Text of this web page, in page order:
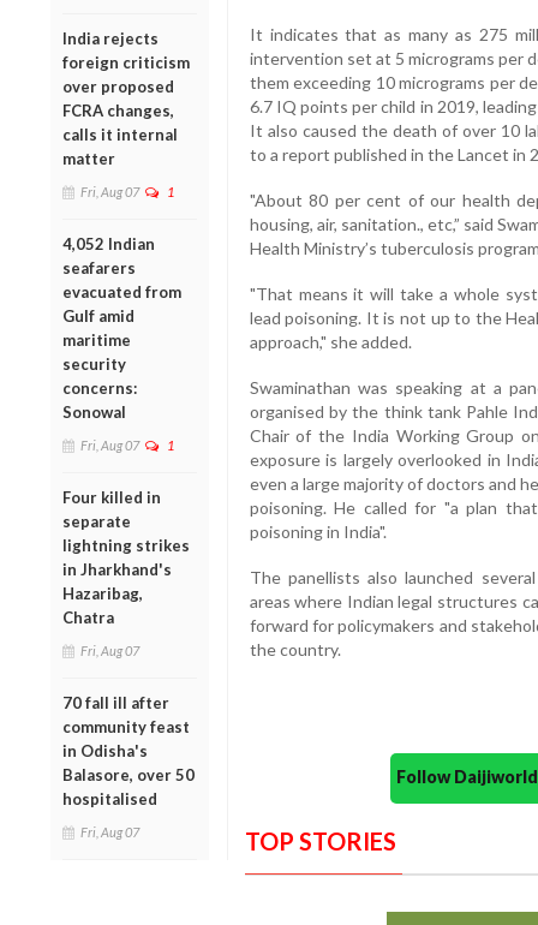
India rejects
foreign criticism
over proposed
FCRA changes,
calls it internal
matter
Fri, Aug 07 1
4,052 Indian
seafarers
evacuated from
Gulf amid
maritime
security
concerns:
Sonowal
Fri, Aug 07 1
Four killed in
separate
lightning strikes
in Jharkhand's
Hazaribag,
Chatra
Fri, Aug 07
70 fall ill after
community feast
in Odisha's
Balasore, over 50
hospitalised
Fri, Aug 07
It indicates that as many as 275
intervention set at 5 micrograms per
them exceeding 10 micrograms per
6.7 IQ points per child in 2019,
It also caused the death of over 10
to a report published in the Lancet in
"About 80 per cent of our health
housing, air, sanitation., etc,” said
Health Ministry’s tuberculosis
"That means it will take a whole
lead poisoning. It is not up to the
approach," she added.
Swaminathan was speaking at a
organised by the think tank Pahle
Chair of the India Working Group
exposure is largely overlooked in
even a large majority of doctors and
poisoning. He called for "a plan
poisoning in India".
The panellists also launched
areas where Indian legal structures
forward for policymakers and
the country.
Follow
TOP STORIES